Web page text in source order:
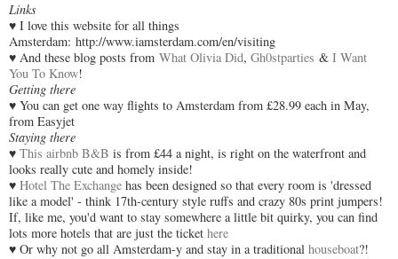
Links
♥ I love this website for all things
Amsterdam: http://www.iamsterdam.com/en/visiting
♥ And these blog posts from What Olivia Did, Gh0stparties & I Want
You To Know!
Getting there
♥ You can get one way flights to Amsterdam from £28.99 each in May,
from Easyjet
Staying there
♥ This airbnb B&B is from £44 a night, is right on the waterfront and
looks really cute and homely inside!
♥ Hotel The Exchange has been designed so that every room is 'dressed
like a model' - think 17th-century style ruffs and crazy 80s print jumpers!
If, like me, you'd want to stay somewhere a little bit quirky, you can find
lots more hotels that are just the ticket here
♥ Or why not go all Amsterdam-y and stay in a traditional houseboat?!